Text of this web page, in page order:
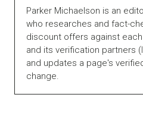
Parker Michaelson is an
who researches and fact-
discount offers against
and its verification partners
and updates a page's
change.